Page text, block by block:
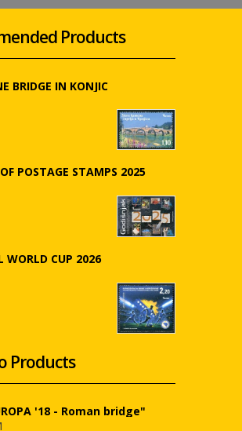
Products
BRIDGE IN KONJIC
POSTAGE STAMPS 2025
WORLD CUP 2026
Products
'18 - Roman bridge"